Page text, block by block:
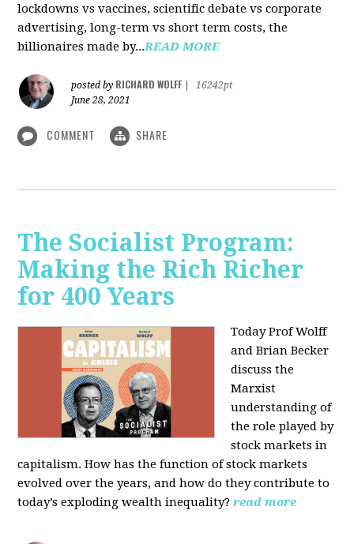
lockdowns vs vaccines, scientific debate vs corporate
advertising, long-term vs short term costs, the
billionaires made by...READ MORE
posted by RICHARD WOLFF
16242pt
June 28, 2021
COMMENT SHARE
The Socialist Program:
Making the Rich Richer
for 400 Years
Today Prof Wolff
and Brian Becker
discuss the
Marxist
understanding of
the role played by
stock markets in
capitalism. How has the function of stock markets
evolved over the years, and how do they contribute to
today’s exploding wealth inequality? read more